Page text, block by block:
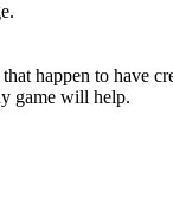
happen to have
game will help.